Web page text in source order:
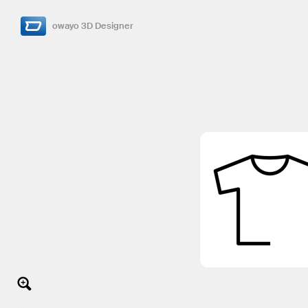
owayo 3D Designer